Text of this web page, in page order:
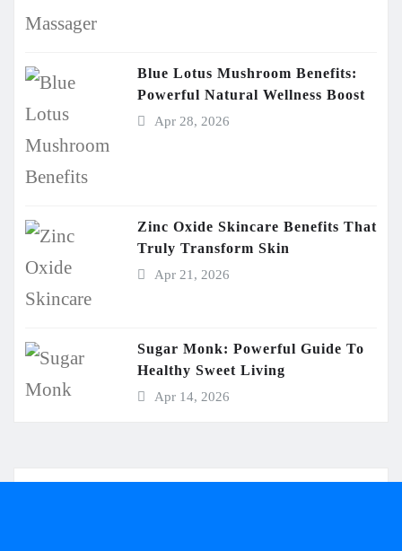
Blue Lotus Mushroom Benefits:
Powerful Natural Wellness Boost
Apr 28, 2026
Zinc Oxide Skincare Benefits That
Truly Transform Skin
Apr 21, 2026
Sugar Monk: Powerful Guide To
Healthy Sweet Living
Apr 14, 2026